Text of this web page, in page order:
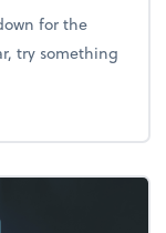
for the
try something
your business